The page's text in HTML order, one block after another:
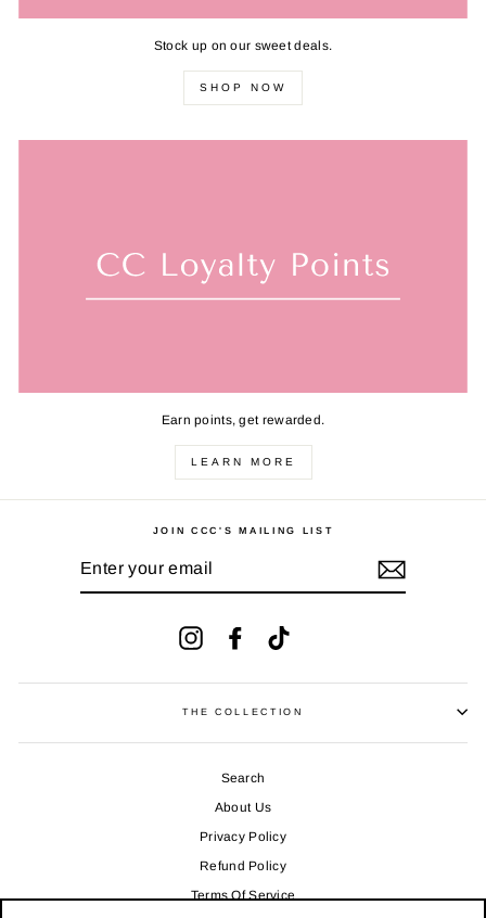
Stock up on our sweet deals.
SHOP NOW
Earn points, get rewarded.
LEARN MORE
JOIN CCC'S MAILING LIST
InstagramFacebook
THE COLLECTION
Search
About Us
Privacy Policy
Refund Policy
Terms Of Service